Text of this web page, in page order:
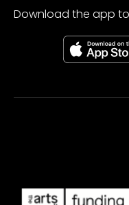
Download the app